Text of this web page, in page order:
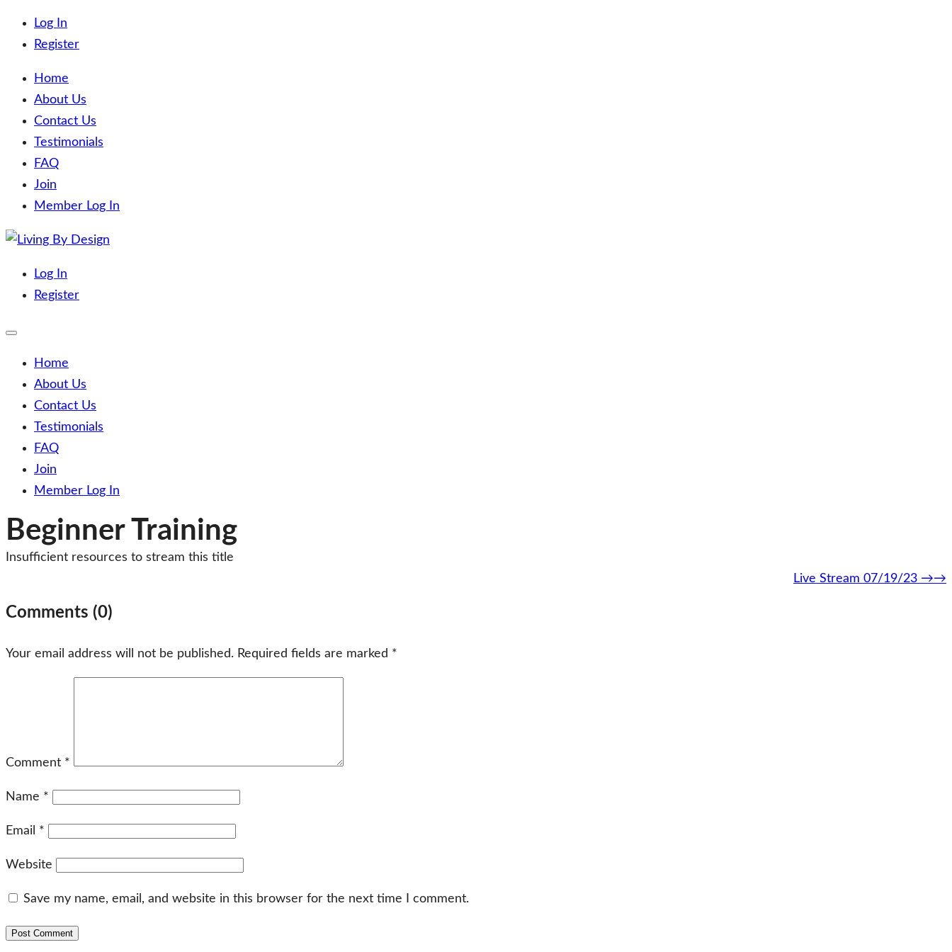
Log In
Register
Home
About Us
Contact Us
Testimonials
FAQ
Join
Member Log In
Skip
content
Living By Design
Trading on the beaches of the world!
Log In
Register
Toggle
Home
About Us
Contact Us
Testimonials
FAQ
Join
Member Log In
Beginner Training
Insufficient resources to stream this title
Live Stream 07/19/23 →
Comments (0)
Your email address will not be published. Required fields are marked *
Comment *
Name *
Email *
Website
Save my name, email, and website in this browser for the next time I comment.